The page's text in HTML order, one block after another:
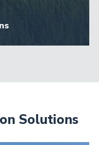
Solutions